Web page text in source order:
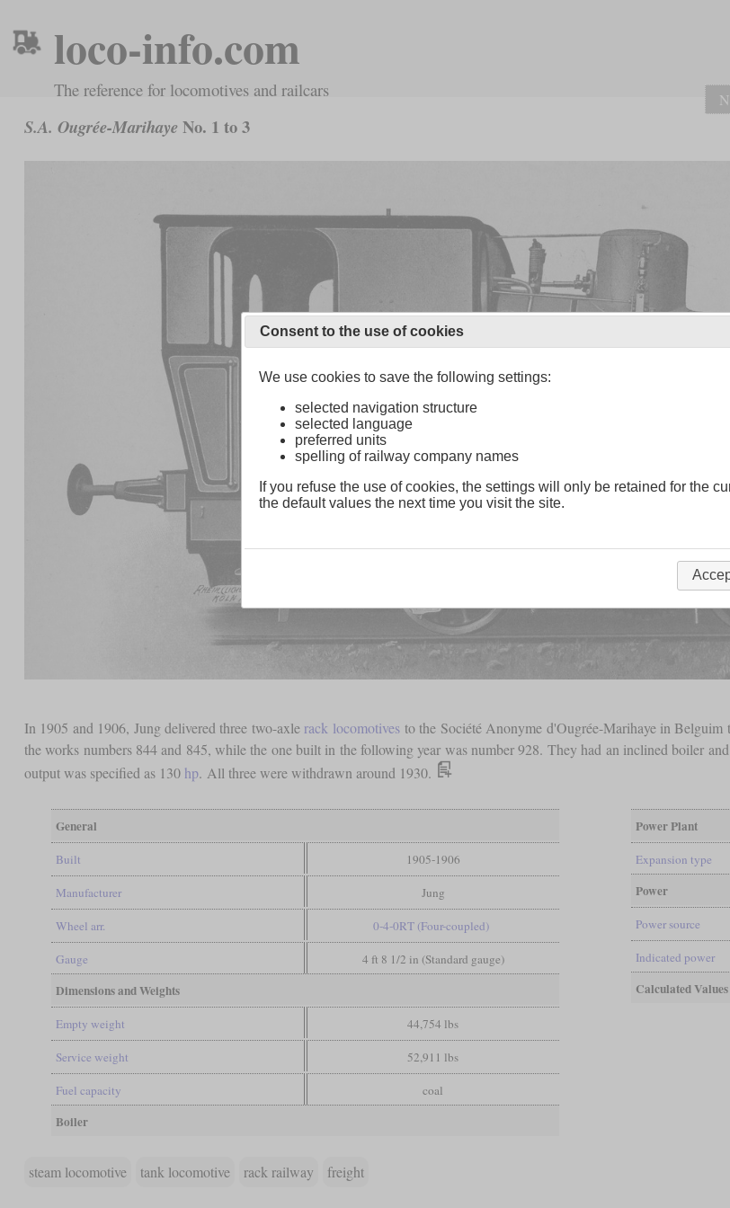
loco-info.com
The reference for locomotives and railcars
S.A. Ougrée-MarihayeNo. 1 to 3
In 1905 and 1906, Jung delivered three two-axle rack locomotivesto the Société Anonyme d'Ougrée-Marihaye in Belguim
the works numbers 844 and 845, while the one built in the following year was number 928. They had an inclined boiler
output was specified as 130 hp. All three were withdrawn around 1930.
General
Built 1905-1906
Manufacturer Jung
Wheel arr. 0-4-0RT (Four-coupled)
Gauge 4 ft 8 1/2 in (Standard gauge)
Dimensions and Weights
Empty weight 44,754 lbs
Service weight 52,911 lbs
Fuel capacity coal
Boiler
Power Plant
Expansion type
Power
Power source
Indicated power
Calculated Values
steam locomotive tank locomotive rack railway freight
Consent to the use of cookies
We use cookies to save the following settings:
selected navigation structure
selected language
preferred units
spelling of railway company names
If you refuse the use of cookies, the settings will only be retained for the
the default values the next time you visit the site.